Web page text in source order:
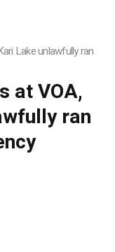
Lake unlawfully ran
at VOA,
ran